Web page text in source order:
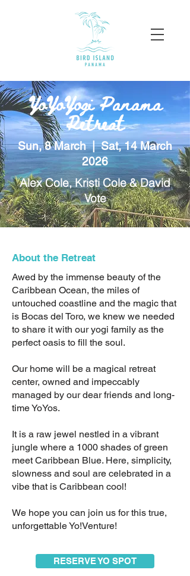
YoYoYogi Panama
Retreat
Sun, 8 March | Sat, 14 March
2026
Alex Cole, Kristi Cole & David
Vote
About the Retreat
Awed by the immense beauty of the
Caribbean Ocean, the miles of
untouched coastline and the magic that
is Bocas del Toro, we knew we needed
to share it with our yogi family as the
perfect oasis to fill the soul.
Our home will be a magical retreat
center, owned and impeccably
managed by our dear friends and long-
time YoYos.
It is a raw jewel nestled in a vibrant
jungle where a 1000 shades of green
meet Caribbean Blue. Here, simplicity,
slowness and soul are celebrated in a
vibe that is Caribbean cool!
We hope you can join us for this true,
unforgettable Yo!Venture!
RESERVE YO SPOT